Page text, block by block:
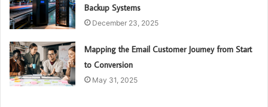
Backup Systems
December 23, 2025
Mapping the Email Customer Journey from Start
to Conversion
May 31, 2025